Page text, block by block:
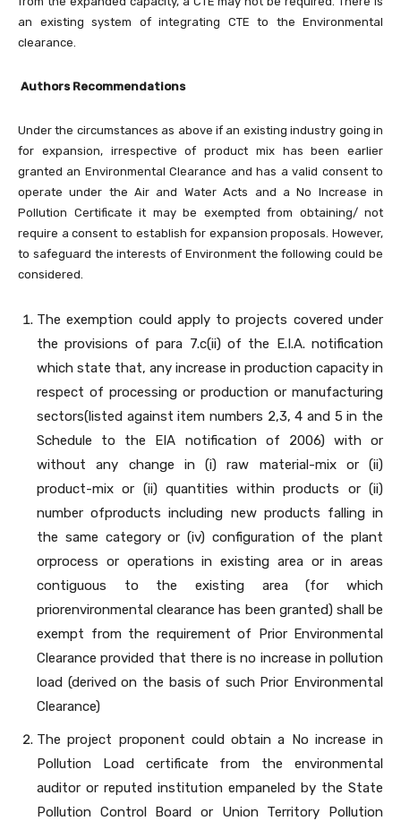
an existing system of integrating CTE to the Environmental
clearance.
Authors Recommendations
Under the circumstances as above if an existing industry going in
for expansion, irrespective of product mix has been earlier
granted an Environmental Clearance and has a valid consent to
operate under the Air and Water Acts and a No Increase in
Pollution Certificate it may be exempted from obtaining/ not
require a consent to establish for expansion proposals. However,
to safeguard the interests of Environment the following could be
considered.
The exemption could apply to projects covered under
the provisions of para 7.c(ii) of the E.I.A. notification
which state that, any increase in production capacity in
respect of processing or production or manufacturing
sectors(listed against item numbers 2,3, 4 and 5 in the
Schedule to the EIA notification of 2006) with or
without any change in (i) raw material-mix or (ii)
product-mix or (ii) quantities within products or (ii)
number ofproducts including new products falling in
the same category or (iv) configuration of the plant
orprocess or operations in existing area or in areas
contiguous to the existing area (for which
priorenvironmental clearance has been granted) shall be
exempt from the requirement of Prior Environmental
Clearance provided that there is no increase in pollution
load (derived on the basis of such Prior Environmental
Clearance)
The project proponent could obtain a No increase in
Pollution Load certificate from the environmental
auditor or reputed institution empaneled by the State
Pollution Control Board or Union Territory Pollution